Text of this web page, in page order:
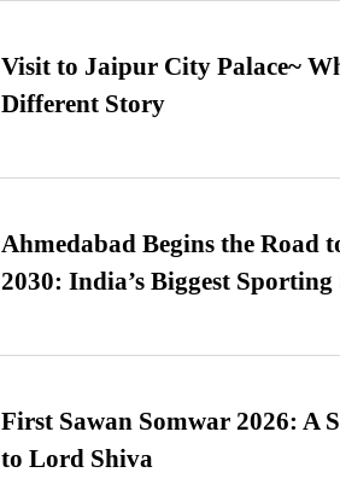
Visit to Jaipur City Palace~
Different Story
Ahmedabad Begins the Road
2030: India’s Biggest Sporting
First Sawan Somwar 2026: A
to Lord Shiva